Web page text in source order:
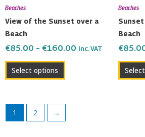
Beaches
View of the Sunset over a
Beach
€85.00 – €160.00 Inc. VAT
Select options
product
Beaches
Beach
€
1 2 →